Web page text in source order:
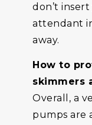
don’t
attendant
away.
How to
skimmers
Overall, a
pumps are